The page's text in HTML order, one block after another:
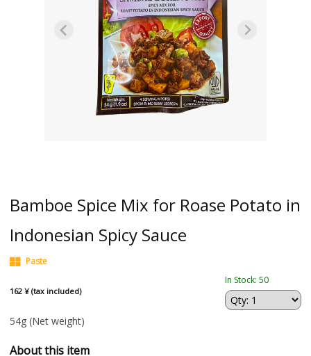
Bamboe Spice Mix for Roase Potato in
Indonesian Spicy Sauce
Paste
162 ¥ (tax included)
In Stock: 50
54g (Net weight)
About this item